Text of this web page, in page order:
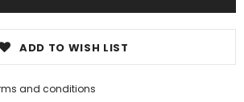
ADD TO WISH LIST
and conditions